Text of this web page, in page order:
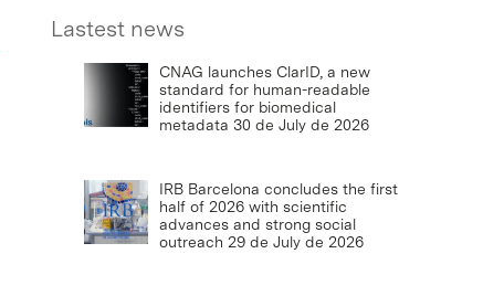
Lastest news
CNAG launches ClarID, a new
standard for human-readable
identifiers for biomedical
metadata 30 de July de 2026
IRB Barcelona concludes the first
half of 2026 with scientific
advances and strong social
outreach 29 de July de 2026